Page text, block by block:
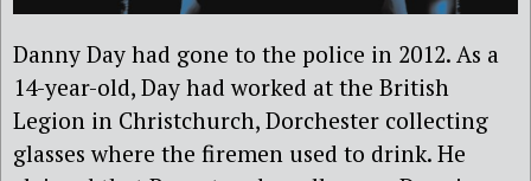
Danny Day had gone to the police in 2012. As a
14-year-old, Day had worked at the British
Legion in Christchurch, Dorchester collecting
glasses where the firemen used to drink. He